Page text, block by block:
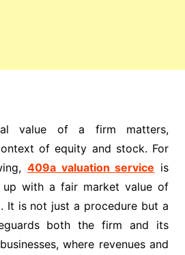
value of a firm matters,
of equity and stock. For
409a valuation service is
up with a fair market value of
It is not just a procedure but a
both the firm and its
where revenues and